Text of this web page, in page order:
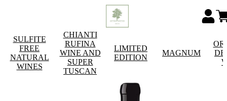
SULFITE
FREE
NATURAL
WINES
CHIANTI
RUFINA
WINE AND
SUPER
TUSCAN
LIMITED
EDITION
MAGNUM